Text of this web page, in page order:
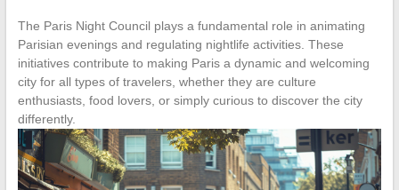
The Paris Night Council plays a fundamental role in animating
Parisian evenings and regulating nightlife activities. These
initiatives contribute to making Paris a dynamic and welcoming
city for all types of travelers, whether they are culture
enthusiasts, food lovers, or simply curious to discover the city
differently.